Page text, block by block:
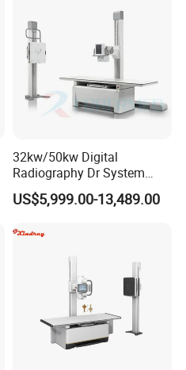
32kw/50kw Digital
Radiography Dr System
High Frequency X Ray
Machine Floor Mounted
US$5,999.00-13,489.00